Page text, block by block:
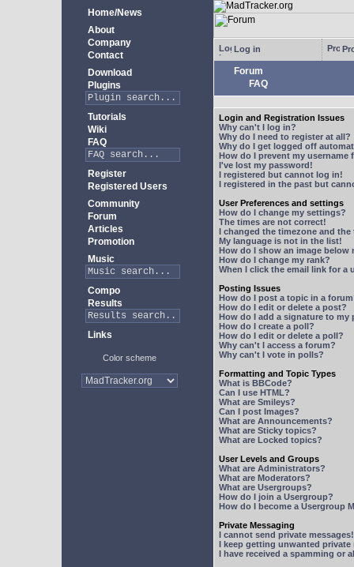
Home/News
About
Company
Contact
Download
Plugins
Tutorials
Wiki
FAQ
Register
Registered Users
Community
Forum
Articles
Promotion
Music
Compo
Results
Links
Color scheme
Log in
Forum
FAQ
Login and Registration Issues
Why can't I log in?
Why do I need to register at all?
Why do I get logged off
How do I prevent my
I've lost my password!
I registered but cannot log in!
I registered in the past but
User Preferences and settings
How do I change my settings?
The times are not correct!
I changed the timezone and
My language is not in the list!
How do I show an image below
How do I change my rank?
When I click the email link for a
Posting Issues
How do I post a topic in a
How do I edit or delete a post?
How do I add a signature to my
How do I create a poll?
How do I edit or delete a poll?
Why can't I access a forum?
Why can't I vote in polls?
Formatting and Topic Types
What is BBCode?
Can I use HTML?
What are Smileys?
Can I post Images?
What are Announcements?
What are Sticky topics?
What are Locked topics?
User Levels and Groups
What are Administrators?
What are Moderators?
What are Usergroups?
How do I join a Usergroup?
How do I become a Usergroup
Private Messaging
I cannot send private messages!
I keep getting unwanted private
I have received a spamming or